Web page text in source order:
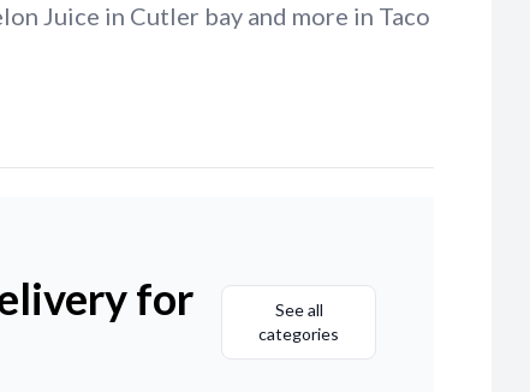
Juice in Cutler bay and more in Taco
for
See all
categories